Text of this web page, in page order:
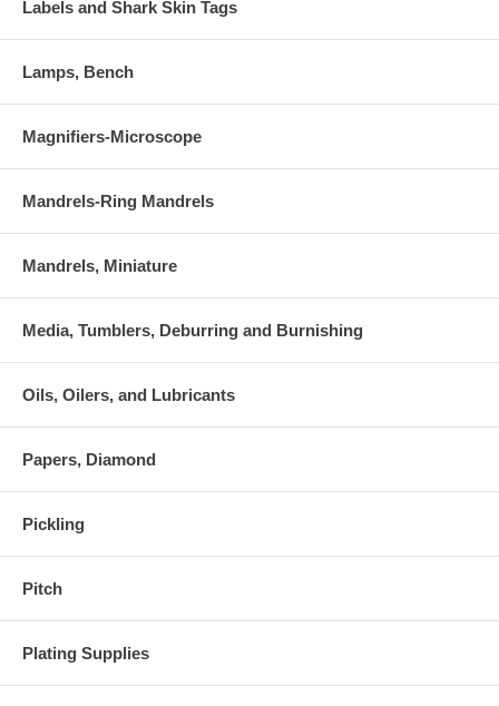
Labels and Shark Skin Tags
Lamps, Bench
Magnifiers-Microscope
Mandrels-Ring Mandrels
Mandrels, Miniature
Media, Tumblers, Deburring and Burnishing
Oils, Oilers, and Lubricants
Papers, Diamond
Pickling
Pitch
Plating Supplies